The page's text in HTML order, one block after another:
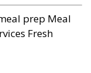
prep Meal
Fresh